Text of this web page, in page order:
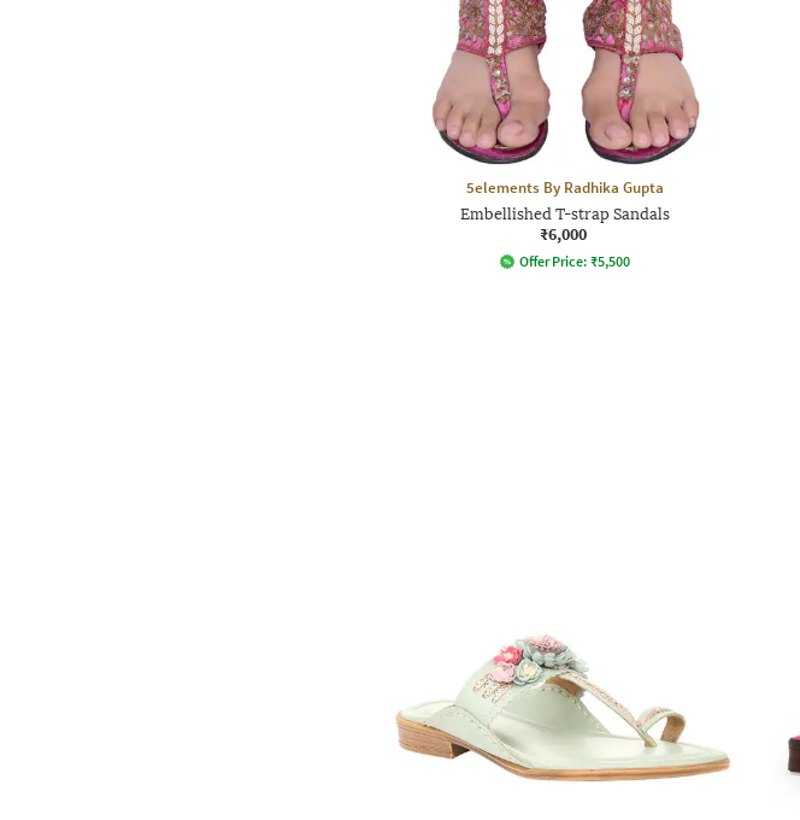
5elements By Radhika Gupta
Embellished T-strap Sandals
₹6,000
Offer Price: ₹5,500